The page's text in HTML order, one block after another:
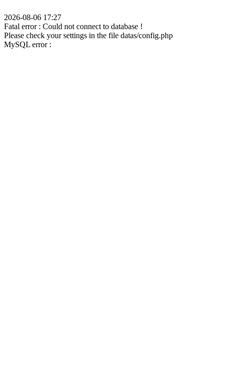
2026-08-06 17:27
Fatal error : Could not connect to database !
Please check your settings in the file datas/config.php
MySQL error :